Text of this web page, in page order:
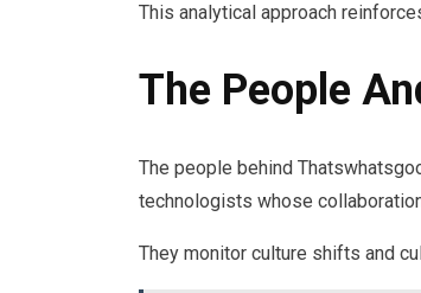
This analytical approach
The People
The people behind
technologists whose
They monitor culture shifts and